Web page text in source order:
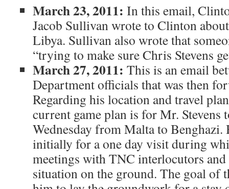
March 23, 2011: In this email,
Jacob Sullivan wrote to Clinton
Libya. Sullivan also wrote that
“trying to make sure Chris Stevens
March 27, 2011: This is an email
Department officials that was then
Regarding his location and travel
current game plan is for Mr. Stevens
Wednesday from Malta to Benghazi.
initially for a one day visit during
meetings with TNC interlocutors and
situation on the ground. The goal of